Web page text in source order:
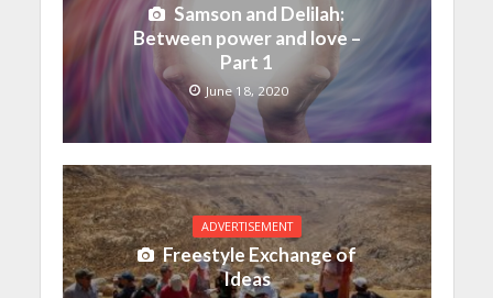
Samson and Delilah:
Between power and love –
Part 1
June 18, 2020
ADVERTISEMENT
Freestyle Exchange of
Ideas